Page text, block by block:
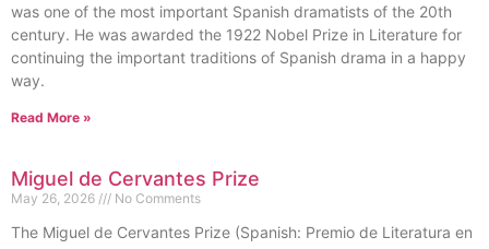
was one of the most important Spanish dramatists of the 20th
century. He was awarded the 1922 Nobel Prize in Literature for
continuing the important traditions of Spanish drama in a happy
way.
Read More »
Miguel de Cervantes Prize
May 26, 2026 No Comments
The Miguel de Cervantes Prize (Spanish: Premio de Literatura en